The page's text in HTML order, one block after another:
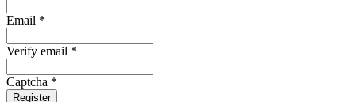
Email *
Verify email *
Captcha *
Register